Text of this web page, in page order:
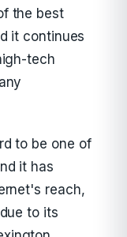
the best
it continues
tech
to be one of
it has
reach,
to its